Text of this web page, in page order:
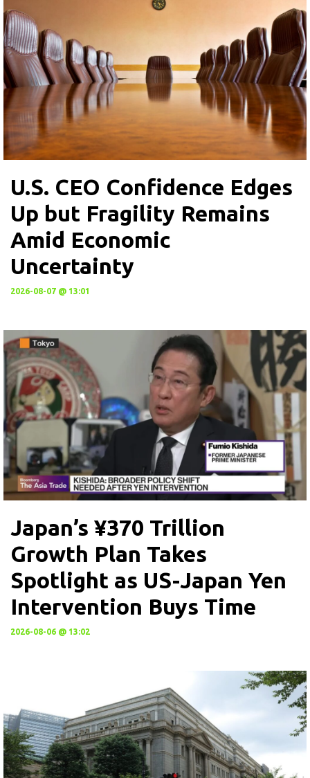
U.S. CEO Confidence Edges
Up but Fragility Remains
Amid Economic
Uncertainty
2026-08-07 @ 13:01
Japan’s ¥370 Trillion
Growth Plan Takes
Spotlight as US-Japan Yen
Intervention Buys Time
2026-08-06 @ 13:02